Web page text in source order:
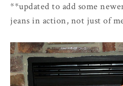
**updated to add some
jeans in action, not just of